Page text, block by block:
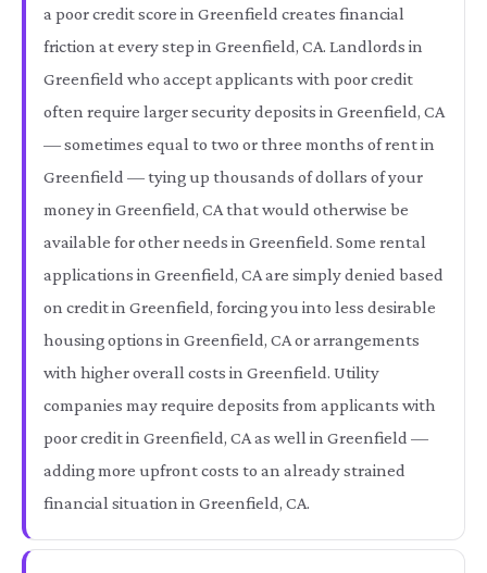
a poor credit score in Greenfield creates financial
friction at every step in Greenfield, CA. Landlords in
Greenfield who accept applicants with poor credit
often require larger security deposits in Greenfield, CA
— sometimes equal to two or three months of rent in
Greenfield — tying up thousands of dollars of your
money in Greenfield, CA that would otherwise be
available for other needs in Greenfield. Some rental
applications in Greenfield, CA are simply denied based
on credit in Greenfield, forcing you into less desirable
housing options in Greenfield, CA or arrangements
with higher overall costs in Greenfield. Utility
companies may require deposits from applicants with
poor credit in Greenfield, CA as well in Greenfield —
adding more upfront costs to an already strained
financial situation in Greenfield, CA.